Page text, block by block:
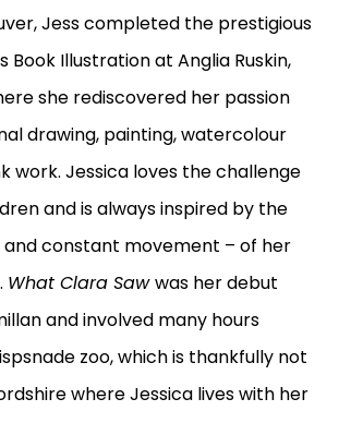
Jess completed the prestigious
Book Illustration at Anglia Ruskin,
she rediscovered her passion
drawing, painting, watercolour
work. Jessica loves the challenge
and is always inspired by the
and constant movement – of her
What Clara Sawwas her debut
and involved many hours
zoo, which is thankfully not
where Jessica lives with her